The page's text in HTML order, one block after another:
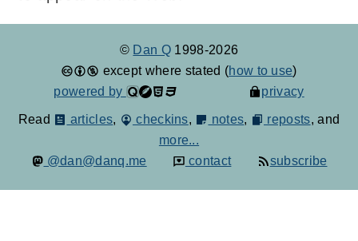
© Dan Q 1998-2026
except where stated (how to use)
powered by
privacy
Read articles, checkins, notes, reposts, and
more...
@dan@danq.me
contact subscribe